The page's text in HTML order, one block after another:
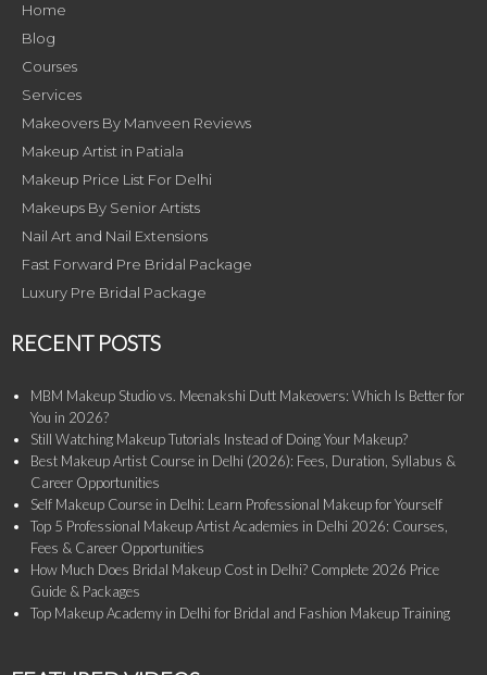
Home
Blog
Courses
Services
Makeovers By Manveen Reviews
Makeup Artist in Patiala
Makeup Price List For Delhi
Makeups By Senior Artists
Nail Art and Nail Extensions
Fast Forward Pre Bridal Package
Luxury Pre Bridal Package
RECENT POSTS
MBM Makeup Studio vs. Meenakshi Dutt Makeovers: Which Is Better for
You in 2026?
Still Watching Makeup Tutorials Instead of Doing Your Makeup?
Best Makeup Artist Course in Delhi (2026): Fees, Duration, Syllabus &
Career Opportunities
Self Makeup Course in Delhi: Learn Professional Makeup for Yourself
Top 5 Professional Makeup Artist Academies in Delhi 2026: Courses,
Fees & Career Opportunities
How Much Does Bridal Makeup Cost in Delhi? Complete 2026 Price
Guide & Packages
Top Makeup Academy in Delhi for Bridal and Fashion Makeup Training